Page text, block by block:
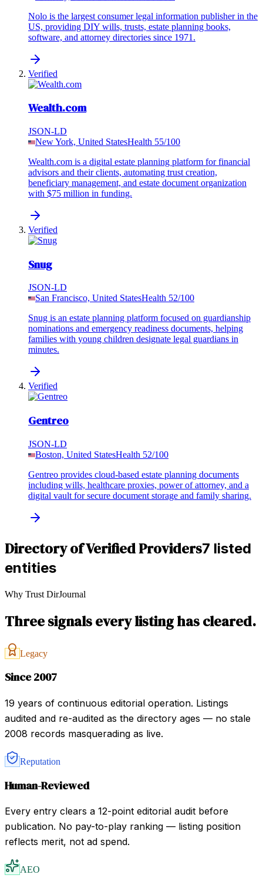
Nolo is the largest consumer legal information publisher in the
US, providing DIY wills, trusts, estate planning books,
software, and attorney directories since 1971.
Verified
Wealth.com
JSON-LD
New York, United StatesHealth 55/100
Wealth.com is a digital estate planning platform for financial
advisors and their clients, automating trust creation,
beneficiary management, and estate document organization
with $75 million in funding.
Verified
Snug
JSON-LD
San Francisco, United StatesHealth 52/100
Snug is an estate planning platform focused on guardianship
nominations and emergency readiness documents, helping
families with young children designate legal guardians in
minutes.
Verified
Gentreo
JSON-LD
Boston, United StatesHealth 52/100
Gentreo provides cloud-based estate planning documents
including wills, healthcare proxies, power of attorney, and a
digital vault for secure document storage and family sharing.
Directory of Verified Providers7 listed
entities
Why Trust DirJournal
Three signals every listing has cleared.
Legacy
Since 2007
19 years of continuous editorial operation. Listings
audited and re-audited as the directory ages — no stale
2008 records masquerading as live.
Reputation
Human-Reviewed
Every entry clears a 12-point editorial audit before
publication. No pay-to-play ranking — listing position
reflects merit, not ad spend.
AEO